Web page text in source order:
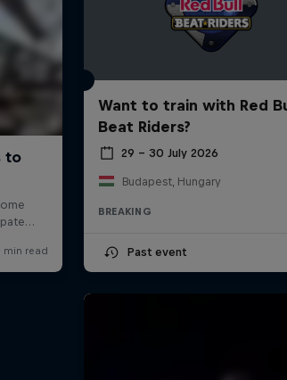
Want to train with Red
Beat Riders?
29 – 30 July 2026
Budapest, Hungary
BREAKING
Past event